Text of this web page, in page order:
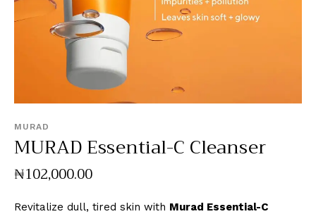
MURAD
MURAD Essential-C Cleanser
₦102,000.00
Revitalize dull, tired skin with Murad Essential-C